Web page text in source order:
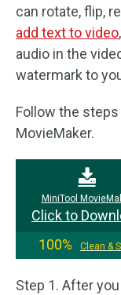
can rotate, flip,
add text to video
audio in the
watermark to
Follow the
MovieMaker.
MiniTool
Click to
100%
Clean &
Step 1. After